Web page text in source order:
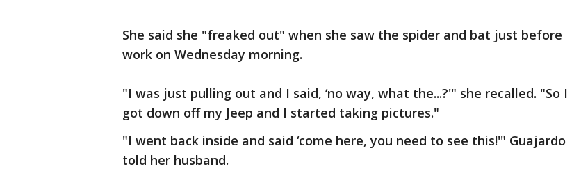
She said she "freaked out" when she saw the spider and bat just before
work on Wednesday morning.
"I was just pulling out and I said, ‘no way, what the...?'" she recalled. "So I
got down off my Jeep and I started taking pictures."
"I went back inside and said ‘come here, you need to see this!'" Guajardo
told her husband.